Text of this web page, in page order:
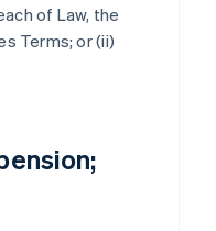
of Law, the
Terms; or (ii)